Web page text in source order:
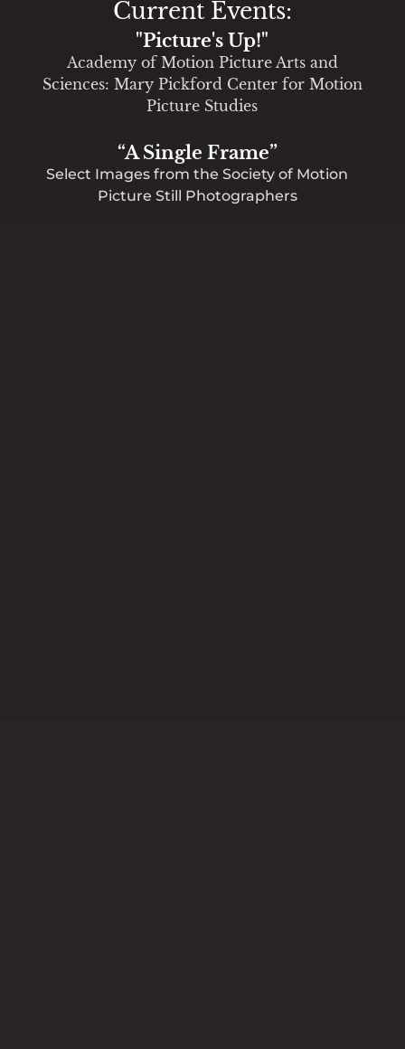
Current Events:
"Picture's Up!"
Academy of Motion Picture Arts and
Sciences: Mary Pickford Center for Motion
Picture Studies
“A Single Frame”
Select Images from the Society of Motion
Picture Still Photographers